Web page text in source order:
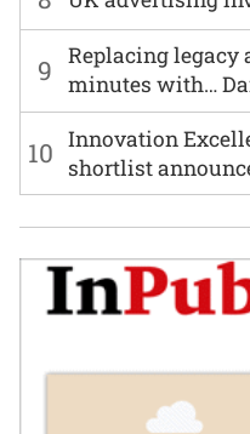
9
Replacing legacy
minutes with…
10 Innovation
shortlist